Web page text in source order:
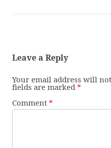
Leave a Reply
Your email address will
fields are marked *
Comment *